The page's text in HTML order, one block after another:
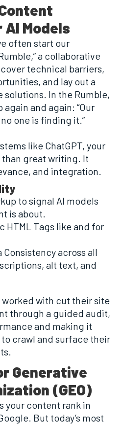
Models
often start our
a collaborative
technical barriers,
and lay out a
solutions. In the Rumble,
and again: “Our
one is finding it.”
like ChatGPT, your
great writing. It
and integration.
to signal AI models
is about.
HTML Tags like and for
Consistency across all
alt text, and
worked with cut their site
through a guided audit,
and making it
to crawl and surface their
Generative
(GEO)
your content rank in
But today’s most